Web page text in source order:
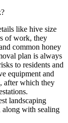
like hive size
of work, they
common honey
plan is always
to residents and
equipment and
after which they
landscaping
along with sealing